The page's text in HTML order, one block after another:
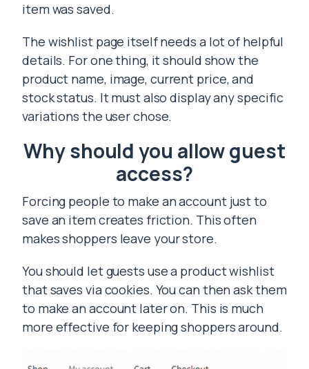
item was saved.
The wishlist page itself needs a lot of helpful
details. For one thing, it should show the
product name, image, current price, and
stock status. It must also display any specific
variations the user chose.
Why should you allow guest
access?
Forcing people to make an account just to
save an item creates friction. This often
makes shoppers leave your store.
You should let guests use a product wishlist
that saves via cookies. You can then ask them
to make an account later on. This is much
more effective for keeping shoppers around.